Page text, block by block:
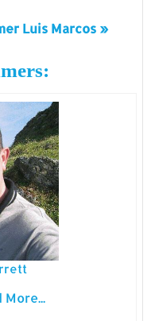
Luis Marcos »
More...